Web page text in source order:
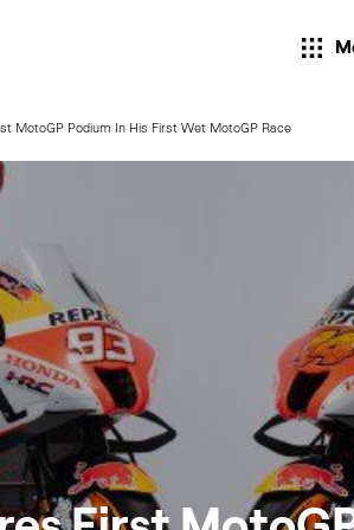
MotoGP Podium In His First Wet MotoGP Race